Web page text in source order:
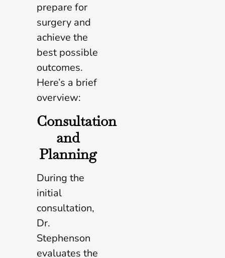
prepare for
surgery and
achieve the
best possible
outcomes.
Here’s a brief
overview:
Consultation
and
Planning
During the
initial
consultation,
Dr.
Stephenson
evaluates the